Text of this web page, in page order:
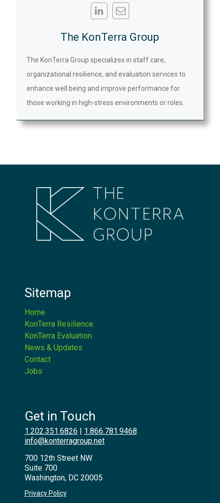
The KonTerra Group
The KonTerra Group specializes in staff care,
organizational resilience, and evaluation services to
enhance well being and improve performance for
those working in high-stress environments or roles.
Sitemap
Home
KonTerra Resilience
KonTerra Evaluation
News & Updates
Contact
Jobs
Get in Touch
1.202.351.6826
1.866.781.9468
info@konterragroup.net
700 12th Street NW
Suite 700
Washington, DC 20005
Privacy Policy